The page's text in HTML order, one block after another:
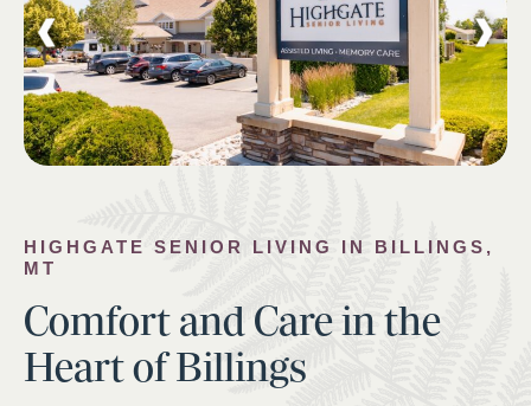
HIGHGATE SENIOR LIVING IN BILLINGS,
MT
Comfort and Care in the
Heart of Billings